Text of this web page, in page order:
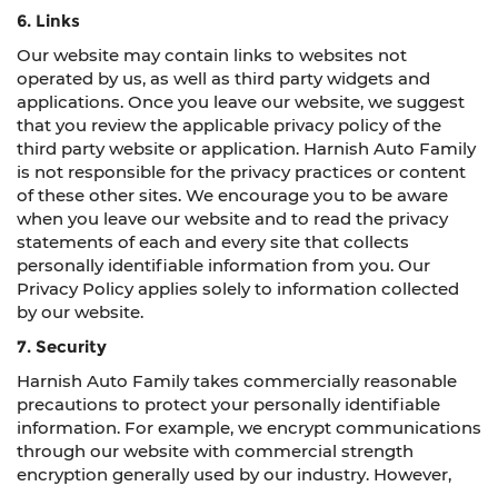
6. Links
Our website may contain links to websites not
operated by us, as well as third party widgets and
applications. Once you leave our website, we suggest
that you review the applicable privacy policy of the
third party website or application. Harnish Auto Family
is not responsible for the privacy practices or content
of these other sites. We encourage you to be aware
when you leave our website and to read the privacy
statements of each and every site that collects
personally identifiable information from you. Our
Privacy Policy applies solely to information collected
by our website.
7. Security
Harnish Auto Family takes commercially reasonable
precautions to protect your personally identifiable
information. For example, we encrypt communications
through our website with commercial strength
encryption generally used by our industry. However,